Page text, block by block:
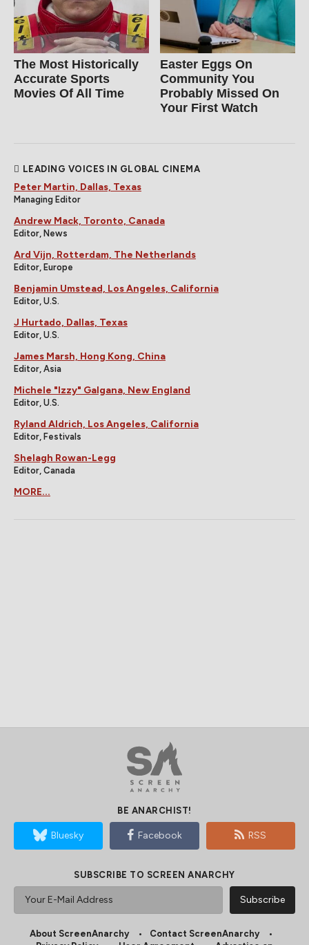
The Most Historically
Accurate Sports
Movies Of All Time
Easter Eggs On
Community You
Probably Missed On
Your First Watch
LEADING VOICES IN GLOBAL CINEMA
Peter Martin, Dallas, Texas
Managing Editor
Andrew Mack, Toronto, Canada
Editor, News
Ard Vijn, Rotterdam, The Netherlands
Editor, Europe
Benjamin Umstead, Los Angeles, California
Editor, U.S.
J Hurtado, Dallas, Texas
Editor, U.S.
James Marsh, Hong Kong, China
Editor, Asia
Michele "Izzy" Galgana, New England
Editor, U.S.
Ryland Aldrich, Los Angeles, California
Editor, Festivals
Shelagh Rowan-Legg
Editor, Canada
MORE...
BE ANARCHIST!
Bluesky Facebook RSS
SUBSCRIBE TO SCREEN ANARCHY
About ScreenAnarchy
Contact ScreenAnarchy